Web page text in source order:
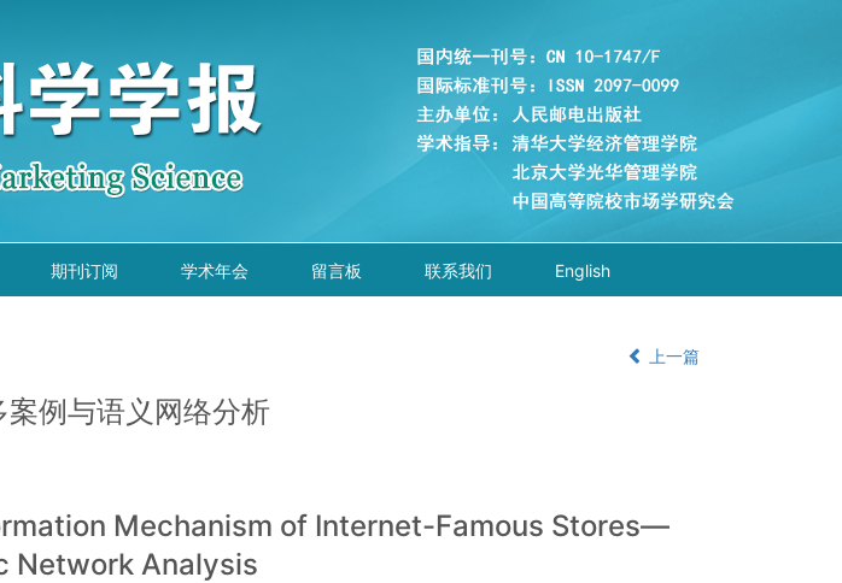
期刊订阅 学术年会 留言板 联系我们 English
上一篇
例与语义网络分析
Mechanism of Internet-Famous Stores—
Network Analysis